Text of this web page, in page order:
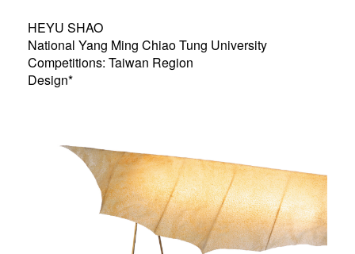
HEYU SHAO
National Yang Ming Chiao Tung University
Competitions: Taiwan Region
Design*